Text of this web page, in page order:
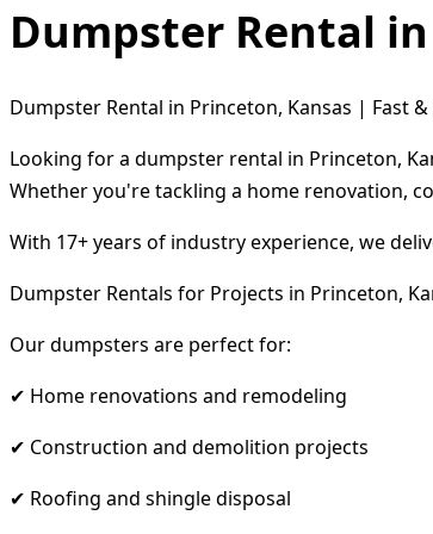
Dumpster Rental
Dumpster Rental in Princeton, Kansas | Fast
Looking for a dumpster rental in Princeton,
Whether you're tackling a home renovation,
With 17+ years of industry experience, we
Dumpster Rentals for Projects in Princeton,
Our dumpsters are perfect for:
✔ Home renovations and remodeling
✔ Construction and demolition projects
✔ Roofing and shingle disposal